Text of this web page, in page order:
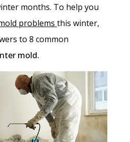
months. To help you
problems this winter,
to 8 common
mold.